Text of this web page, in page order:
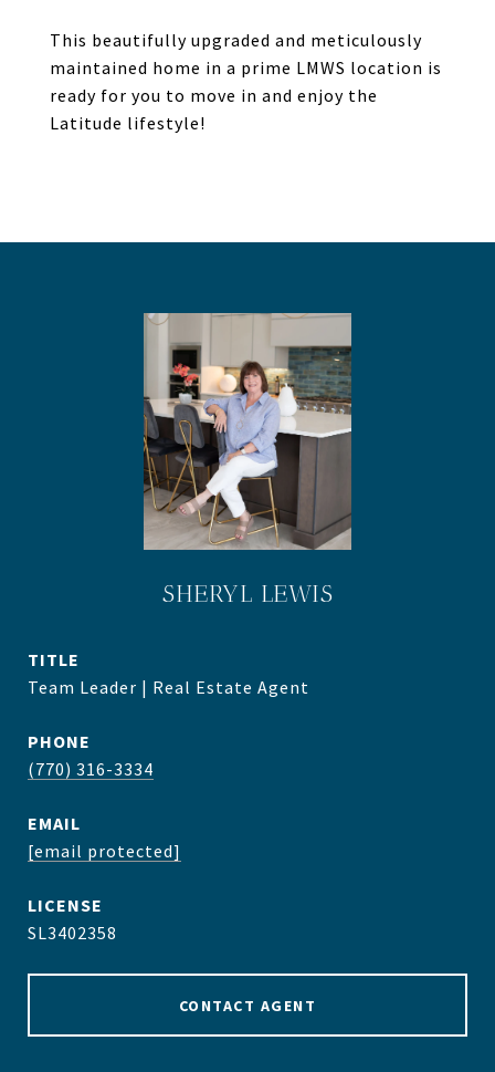
This beautifully upgraded and meticulously
maintained home in a prime LMWS location is
ready for you to move in and enjoy the
Latitude lifestyle!
SHERYL LEWIS
TITLE
Team Leader | Real Estate Agent
PHONE
(770) 316-3334
EMAIL
[email protected]
SL3402358
CONTACT AGENT